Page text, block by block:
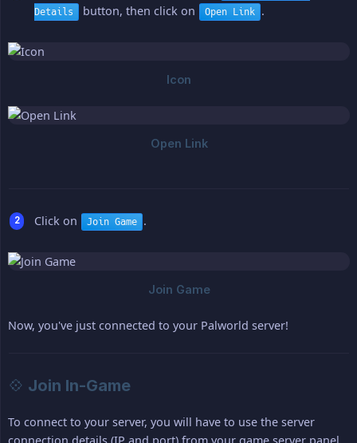
Details
button, then click on Open Link .
Click on Join Game .
Now, you've just connected to your Palworld server!
💠 Join In-Game
To connect to your server, you will have to use the server